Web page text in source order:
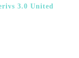
3.0 United